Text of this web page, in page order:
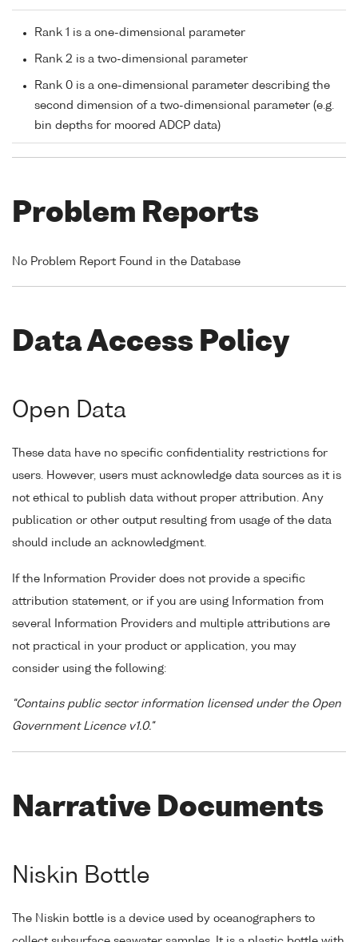
Rank 1 is a one-dimensional parameter
Rank 2 is a two-dimensional parameter
Rank 0 is a one-dimensional parameter describing the
second dimension of a two-dimensional parameter (e.g.
bin depths for moored ADCP data)
Problem Reports
No Problem Report Found in the Database
Data Access Policy
Open Data
These data have no specific confidentiality restrictions for
users. However, users must acknowledge data sources as it is
not ethical to publish data without proper attribution. Any
publication or other output resulting from usage of the data
should include an acknowledgment.
If the Information Provider does not provide a specific
attribution statement, or if you are using Information from
several Information Providers and multiple attributions are
not practical in your product or application, you may
consider using the following:
"Contains public sector information licensed under the Open
Government Licence v1.0."
Narrative Documents
Niskin Bottle
The Niskin bottle is a device used by oceanographers to